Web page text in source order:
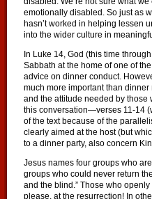
emotionally disabled. So just as
hasn’t worked in helping lessen
into the wider culture in
In Luke 14, God (this time
Sabbath at the home of one of
advice on dinner conduct.
much more important than
and the attitude needed by those
this conversation—verses 11-14
of the text because of the
clearly aimed at the host (but
to a dinner party, also concern
Jesus names four groups who
groups who could never return
and the blind.” Those who
please, at the resurrection! In